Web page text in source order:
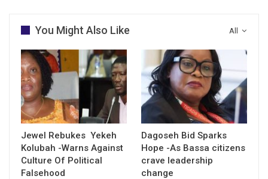
All
You Might Also Like
Jewel Rebukes Yekeh
Kolubah -Warns Against
Culture Of Political
Falsehood
Dagoseh Bid Sparks
Hope -As Bassa citizens
crave leadership
change